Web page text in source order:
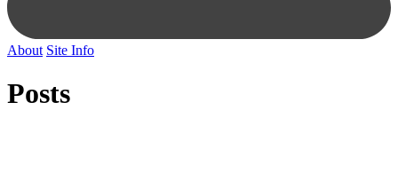
About Site Info
Posts